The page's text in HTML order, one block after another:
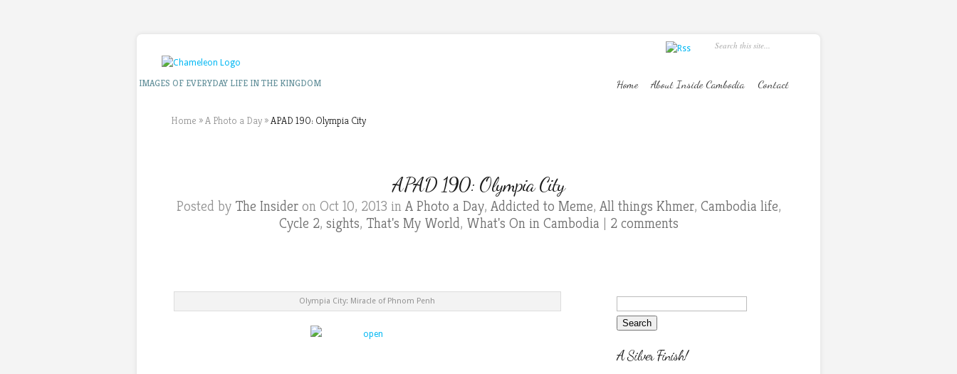
IMAGES OF EVERYDAY LIFE IN THE KINGDOM Home About Inside Cambodia Contact
Home »A Photo a Day »APAD 190: Olympia City
APAD 190: Olympia City
Posted by The Insideron Oct 10, 2013 in A Photo a Day, Addicted to Meme, All things Khmer, Cambodia life,
Cycle 2, sights, That's My World, What's On in Cambodia | 2 comments
Olympia City: Miracle of Phnom Penh
A Silver Finish!